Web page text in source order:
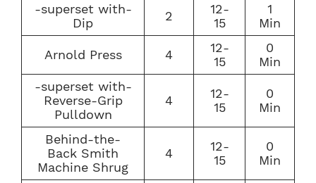
-superset with-
Dip
2
12-
15
1
Min
Arnold Press 4
12-
15
0
Min
-superset with-
Reverse-Grip
Pulldown
4
12-
15
0
Min
Behind-the-
Back Smith
Machine Shrug
4
12-
15
0
Min